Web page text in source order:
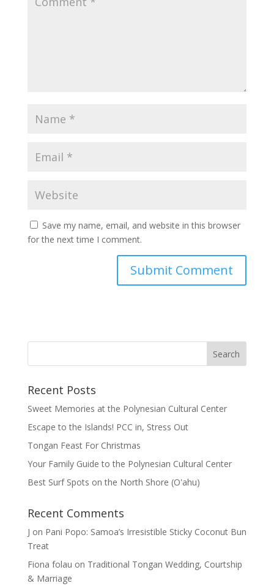
Save my name, email, and website in this browser
for the next time I comment.
Recent Posts
Sweet Memories at the Polynesian Cultural Center
Escape to the Islands! PCC in, Stress Out
Tongan Feast For Christmas
Your Family Guide to the Polynesian Cultural Center
Best Surf Spots on the North Shore (Oʽahu)
Recent Comments
J on Pani Popo: Samoa’s Irresistible Sticky Coconut Bun
Treat
Fiona folau on Traditional Tongan Wedding, Courtship
& Marriage